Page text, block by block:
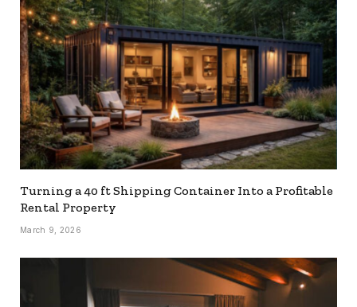
Turning a 40 ft Shipping Container Into a Profitable
Rental Property
March 9, 2026